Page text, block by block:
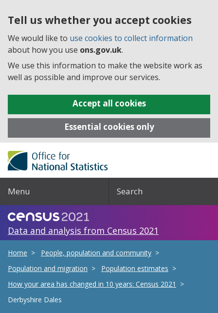
Tell us whether you accept cookies
We would like to use cookies to collect information
about how you use ons.gov.uk.
We use this information to make the website work as
well as possible and improve our services.
Accept all cookies
Essential cookies only
Menu Search
Data and analysis from Census 2021
Home
People, population and community
Population and migration
Population estimates
How your area has changed in 10 years: Census 2021
Derbyshire Dales